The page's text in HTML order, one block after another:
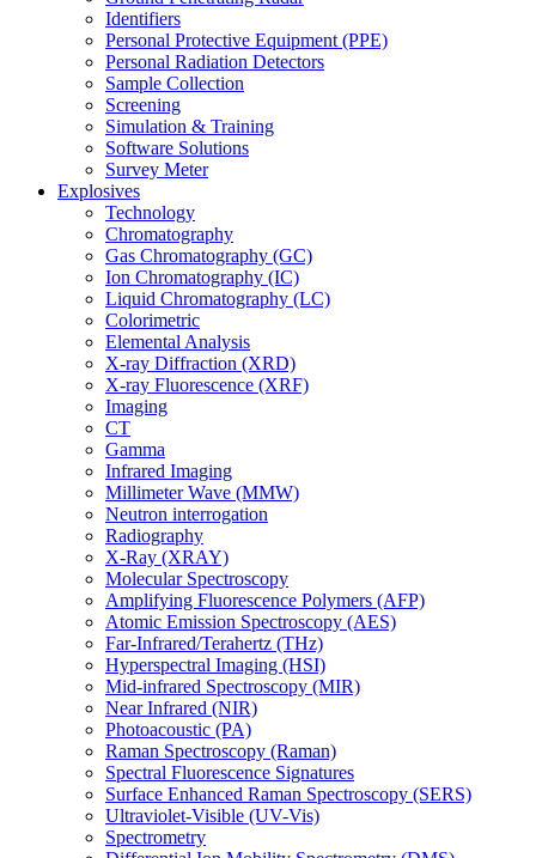
Identifiers
Personal Protective Equipment (PPE)
Personal Radiation Detectors
Sample Collection
Screening
Simulation & Training
Software Solutions
Survey Meter
Explosives
Technology
Chromatography
Gas Chromatography (GC)
Ion Chromatography (IC)
Liquid Chromatography (LC)
Colorimetric
Elemental Analysis
X-ray Diffraction (XRD)
X-ray Fluorescence (XRF)
Imaging
CT
Gamma
Infrared Imaging
Millimeter Wave (MMW)
Neutron interrogation
Radiography
X-Ray (XRAY)
Molecular Spectroscopy
Amplifying Fluorescence Polymers (AFP)
Atomic Emission Spectroscopy (AES)
Far-Infrared/Terahertz (THz)
Hyperspectral Imaging (HSI)
Mid-infrared Spectroscopy (MIR)
Near Infrared (NIR)
Photoacoustic (PA)
Raman Spectroscopy (Raman)
Spectral Fluorescence Signatures
Surface Enhanced Raman Spectroscopy (SERS)
Ultraviolet-Visible (UV-Vis)
Spectrometry